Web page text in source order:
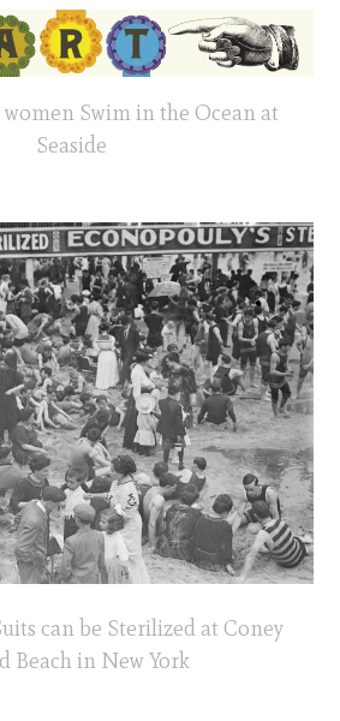
women Swim in the Ocean at
Seaside
can be Sterilized at Coney
Beach in New York